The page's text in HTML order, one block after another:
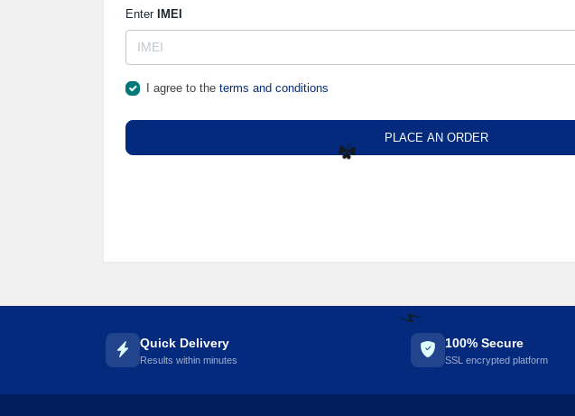
⚡️
Enter IMEI
I agree to the terms and conditions
PLACE AN ORDER
Quick Delivery
Results within minutes
100% Secure
SSL encrypted platform